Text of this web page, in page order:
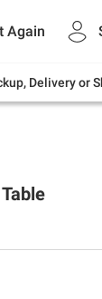
Again
Delivery or
deals on
and